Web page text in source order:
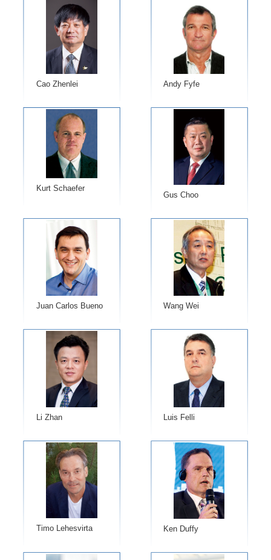
Cao Zhenlei Andy Fyfe
Kurt Schaefer
Gus Choo
Juan Carlos Bueno Wang Wei
Li Zhan Luis Felli
Timo Lehesvirta Ken Duffy